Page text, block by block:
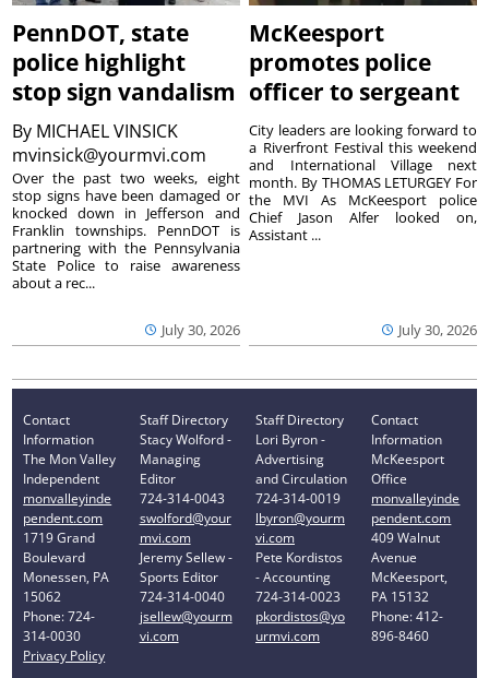
PennDOT, state
police highlight
stop sign vandalism
By MICHAEL VINSICK
mvinsick@yourmvi.com
July 30, 2026
Over the past two weeks, eight
stop signs have been damaged or
knocked down in Jefferson and
Franklin townships. PennDOT is
partnering with the Pennsylvania
State Police to raise awareness
about a rec...
McKeesport
promotes police
officer to sergeant
July 30, 2026
City leaders are looking forward to
a Riverfront Festival this weekend
and International Village next
month. By THOMAS LETURGEY For
the MVI As McKeesport police
Chief Jason Alfer looked on,
Assistant ...
Contact
Information
The Mon Valley
Independent
monvalleyinde
pendent.com
1719 Grand
Boulevard
Monessen, PA
15062
Phone: 724-
314-0030
Privacy Policy
Staff Directory
Stacy Wolford -
Managing
Editor
724-314-0043
swolford@your
mvi.com
Jeremy Sellew -
Sports Editor
724-314-0040
jsellew@yourm
vi.com
Staff Directory
Lori Byron -
Advertising
and Circulation
724-314-0019
lbyron@yourm
vi.com
Pete Kordistos
- Accounting
724-314-0023
pkordistos@yo
urmvi.com
Contact
Information
McKeesport
Office
monvalleyinde
pendent.com
409 Walnut
Avenue
McKeesport,
PA 15132
Phone: 412-
896-8460